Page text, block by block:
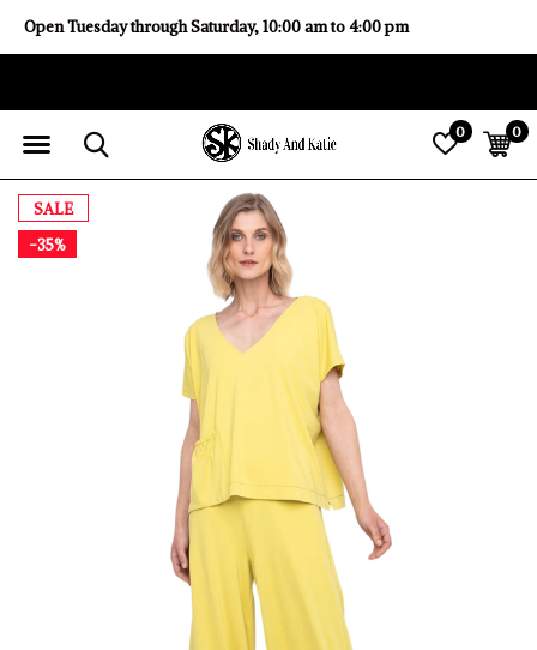
0 0
Open Tuesday through Saturday, 10:00 am to 4:00 pm
SALE
-35%